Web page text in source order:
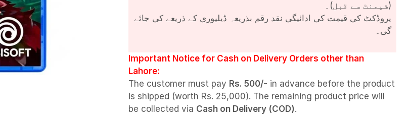
(شپمنٹ سے قبل)۔
پروڈکٹ کی قیمت کی ادائیگی نقد رقم بذریعہ ڈیلیوری کے ذریعے کی جائے
گی۔
Important Notice for Cash on Delivery Orders other than
Lahore:
The customer must pay Rs. 500/- in advance before the product
is shipped (worth Rs. 25,000). The remaining product price will
be collected via Cash on Delivery (COD).